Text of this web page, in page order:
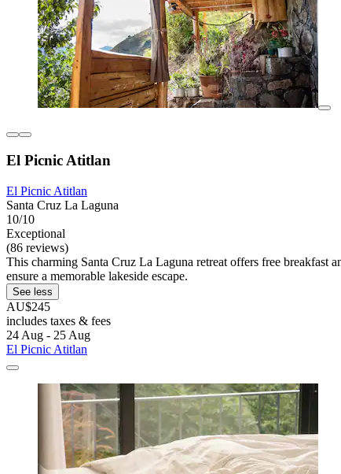
El Picnic Atitlan
El Picnic Atitlan
Santa Cruz La Laguna
10/10
Exceptional
(86 reviews)
This charming Santa Cruz La Laguna retreat offers free breakfast
ensure a memorable lakeside escape.
See less
AU$245
includes taxes & fees
24 Aug - 25 Aug
El Picnic Atitlan